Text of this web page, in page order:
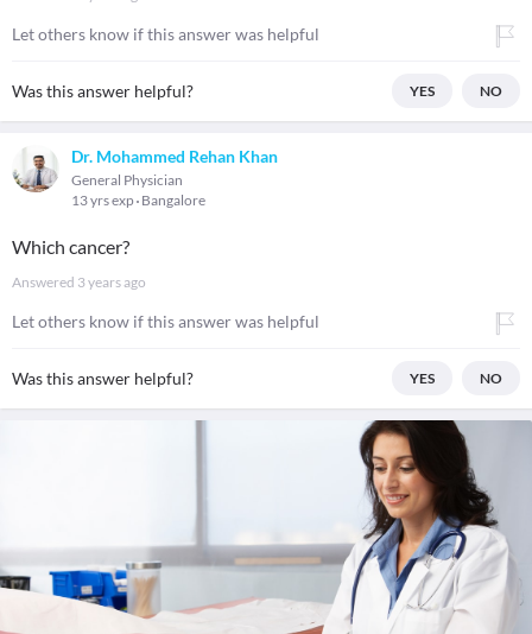
Let others know if this answer was helpful
Was this answer helpful? YES NO
Dr. Mohammed Rehan Khan
General Physician
13 yrs exp Bangalore
Which cancer?
Answered 3 years ago
Let others know if this answer was helpful
Was this answer helpful? YES NO